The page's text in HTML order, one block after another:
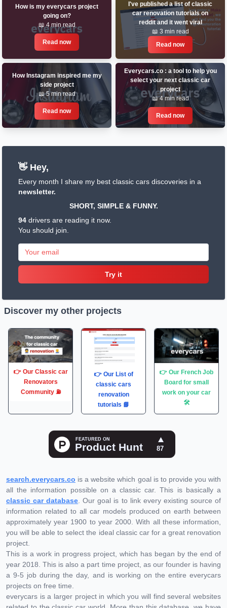
How is my everycars project
going on?
📖 4 min read
Read now
I've published a list of classic
car renovation tutorials on
reddit and it went viral
📖 3 min read
Read now
How Instagram inspired me my
side project
📖 5 min read
Read now
Everycars.co : a tool to help you
select your next classic car
project
📖 4 min read
Read now
👋 Hey,
Every month I share my best classic cars discoveries in a
newsletter.
SHORT, SIMPLE & FUNNY.
94 drivers are reading it now.
You should join.
Try it
Discover my other projects
👉 Our Classic car
Renovators
Community ⛽️
👉 Our List of
classic cars
renovation
tutorials 📘
👉 Our French Job
Board for small
work on your car
🛠
search.everycars.co is a website which goal is to provide you with
all the information possible on a classic car. This is basically a
classic car database . Our goal is to link every existing source of
information related to all car models produced on earth between
approximately year 1900 to year 2000. With all these information,
you will be able to select the ideal classic car for a great renovation
project.
This is a work in progress project, which has began by the end of
year 2018. This is also a part time project, as our founder is having
a 9-5 job during the day, and is working on the entire everycars
projects on free time.
everycars is a larger project in which you will find several websites